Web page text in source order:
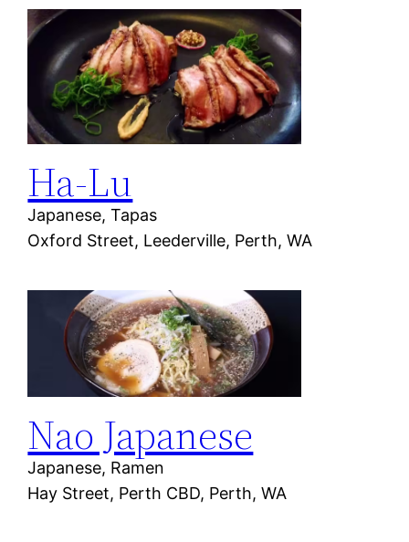
Ha-Lu
Japanese, Tapas
Oxford Street, Leederville, Perth, WA
Nao Japanese
Japanese, Ramen
Hay Street, Perth CBD, Perth, WA